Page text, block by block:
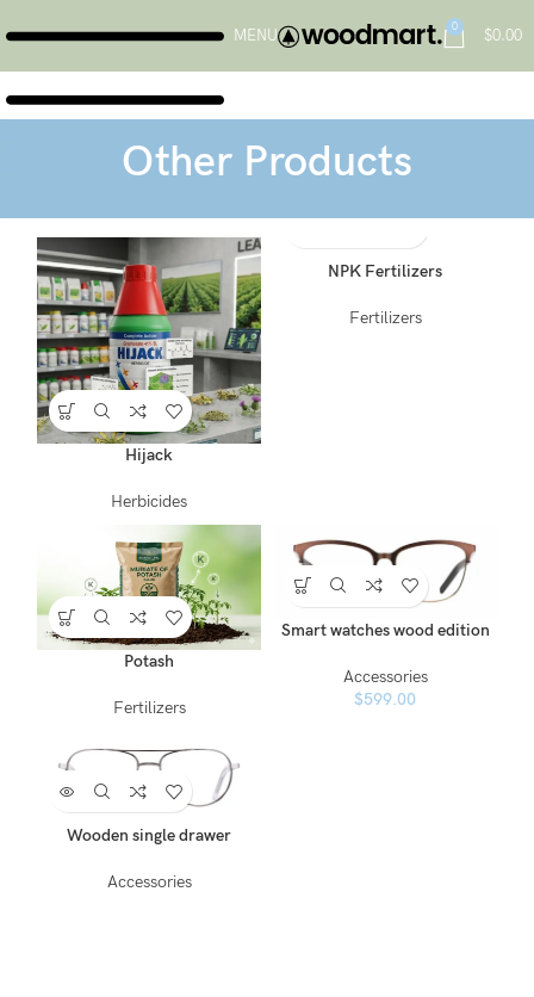
MENU 0 $0.00
Other Products
Hijack
Herbicides
NPK Fertilizers
Fertilizers
Potash
Fertilizers
Smart watches wood edition
Accessories
$599.00
Wooden single drawer
Accessories